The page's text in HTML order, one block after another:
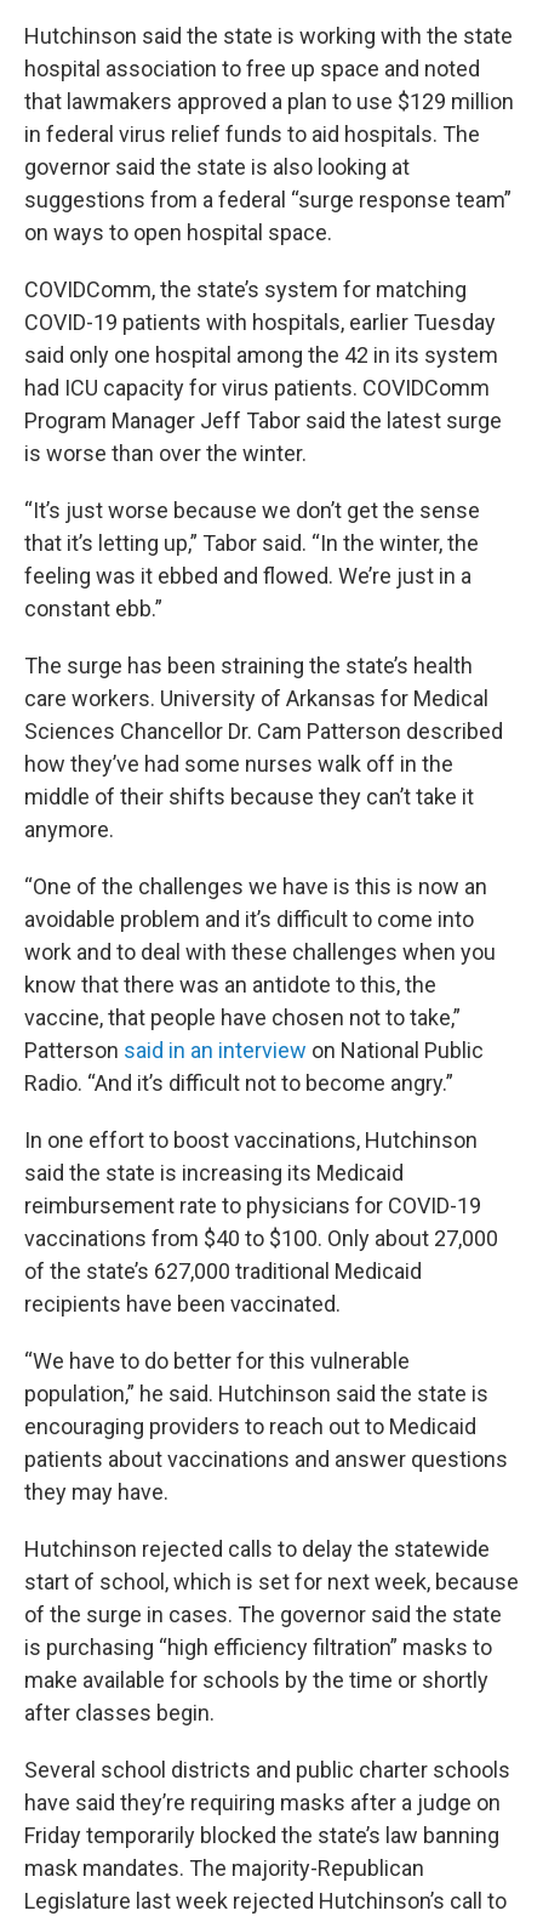
Hutchinson said the state is working with the state
hospital association to free up space and noted
that lawmakers approved a plan to use $129 million
in federal virus relief funds to aid hospitals. The
governor said the state is also looking at
suggestions from a federal “surge response team”
on ways to open hospital space.
COVIDComm, the state’s system for matching
COVID-19 patients with hospitals, earlier Tuesday
said only one hospital among the 42 in its system
had ICU capacity for virus patients. COVIDComm
Program Manager Jeff Tabor said the latest surge
is worse than over the winter.
“It’s just worse because we don’t get the sense
that it’s letting up,” Tabor said. “In the winter, the
feeling was it ebbed and flowed. We’re just in a
constant ebb.”
The surge has been straining the state’s health
care workers. University of Arkansas for Medical
Sciences Chancellor Dr. Cam Patterson described
how they’ve had some nurses walk off in the
middle of their shifts because they can’t take it
anymore.
“One of the challenges we have is this is now an
avoidable problem and it’s difficult to come into
work and to deal with these challenges when you
know that there was an antidote to this, the
vaccine, that people have chosen not to take,”
Patterson said in an interview on National Public
Radio. “And it’s difficult not to become angry.”
In one effort to boost vaccinations, Hutchinson
said the state is increasing its Medicaid
reimbursement rate to physicians for COVID-19
vaccinations from $40 to $100. Only about 27,000
of the state’s 627,000 traditional Medicaid
recipients have been vaccinated.
“We have to do better for this vulnerable
population,” he said. Hutchinson said the state is
encouraging providers to reach out to Medicaid
patients about vaccinations and answer questions
they may have.
Hutchinson rejected calls to delay the statewide
start of school, which is set for next week, because
of the surge in cases. The governor said the state
is purchasing “high efficiency filtration” masks to
make available for schools by the time or shortly
after classes begin.
Several school districts and public charter schools
have said they’re requiring masks after a judge on
Friday temporarily blocked the state’s law banning
mask mandates. The majority-Republican
Legislature last week rejected Hutchinson’s call to